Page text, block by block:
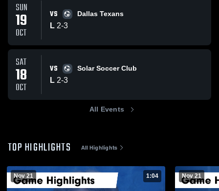
SUN
19
OCT
VS Dallas Texans
L 2-3
SAT
18
OCT
VS Solar Soccer Club
L 2-3
All Events
TOP HIGHLIGHTS All Highlights
Nov 21 1:04 Nov 21